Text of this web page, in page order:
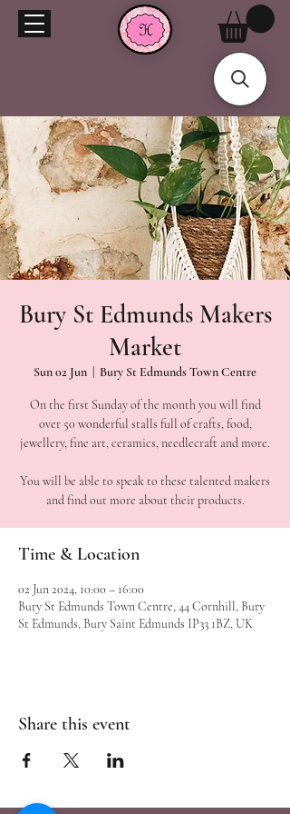
Bury St Edmunds Makers
Market
Sun 02 Jun Bury St Edmunds Town Centre
On the first Sunday of the month you will find
over 50 wonderful stalls full of crafts, food,
jewellery, fine art, ceramics, needlecraft and more.
You will be able to speak to these talented makers
Time & Location
02 Jun 2024, 10:00 – 16:00
Bury St Edmunds Town Centre, 44 Cornhill, Bury
St Edmunds, Bury Saint Edmunds IP33 1BZ, UK
Share this event